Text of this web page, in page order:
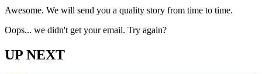
Awesome. We will send you a quality story from time to time.
Oops... we didn't get your email. Try again?
UP NEXT